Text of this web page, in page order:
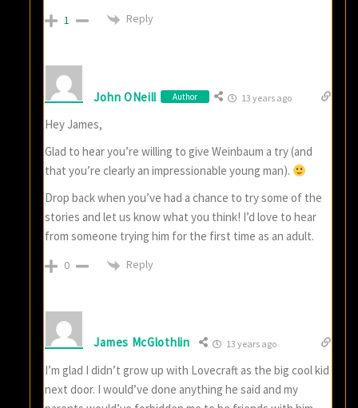
1 Reply
John ONeill Author 13 years ago
Hey James,
Glad to hear you’re willing to give Weinbaum a try (and
that you’re clearly an impressionable young man).
Drop back when you’ve had a chance to try some of the
stories and let us know what you think! I’d love to hear
from someone trying him for the first time as an adult.
0 Reply
James McGlothlin 13 years ago
I’m glad I didn’t grow up with Lovecraft as the big cool kid
next door. I would’ve done anything he said and my